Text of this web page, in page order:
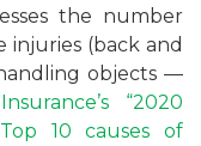
the number
injuries (back and
objects —
“2020
10 causes of